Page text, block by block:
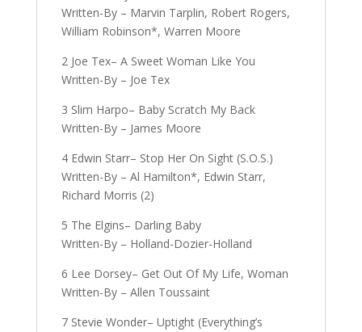
Written-By – Marvin Tarplin, Robert Rogers,
William Robinson*, Warren Moore
2 Joe Tex– A Sweet Woman Like You
Written-By – Joe Tex
3 Slim Harpo– Baby Scratch My Back
Written-By – James Moore
4 Edwin Starr– Stop Her On Sight (S.O.S.)
Written-By – Al Hamilton*, Edwin Starr,
Richard Morris (2)
5 The Elgins– Darling Baby
Written-By – Holland-Dozier-Holland
6 Lee Dorsey– Get Out Of My Life, Woman
Written-By – Allen Toussaint
7 Stevie Wonder– Uptight (Everything’s